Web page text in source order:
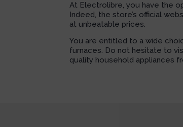
At Electrolibre, you have the
Indeed, the store’s official
at unbeatable prices.
You are entitled to a wide
furnaces. Do not hesitate to
quality household appliances